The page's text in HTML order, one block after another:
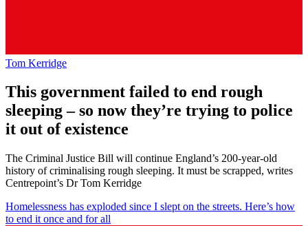
Tom Kerridge
This government failed to end rough
sleeping – so now they’re trying to police
it out of existence
The Criminal Justice Bill will continue England’s 200-year-old
history of criminalising rough sleeping. It must be scrapped, writes
Centrepoint’s Dr Tom Kerridge
Homelessness has exploded since I slept on the streets. Here’s how
to end it once and for all